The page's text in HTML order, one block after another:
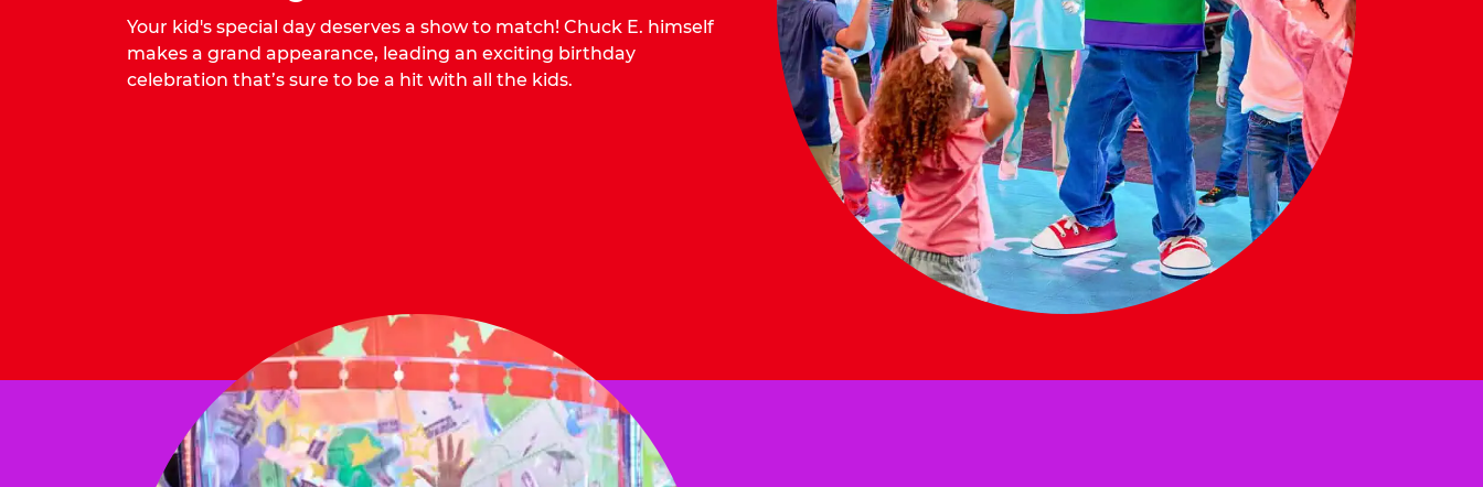
Your kid's special day deserves a show to match! Chuck E. himself
makes a grand appearance, leading an exciting birthday
celebration that’s sure to be a hit with all the kids.